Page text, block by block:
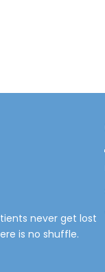
never get lost
is no shuffle.